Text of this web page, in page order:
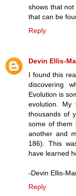
shows that
that can be
Reply
Devin Ellis-
I found this
discovering
Evolution is
evolution.
thousands of
some of them
another and
186). This
have learned
-Devin Ellis-
Reply